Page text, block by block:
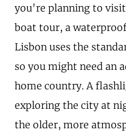
you're planning to visit
boat tour, a waterproof
Lisbon uses the
so you might need an
home country. A
exploring the city at
the older, more